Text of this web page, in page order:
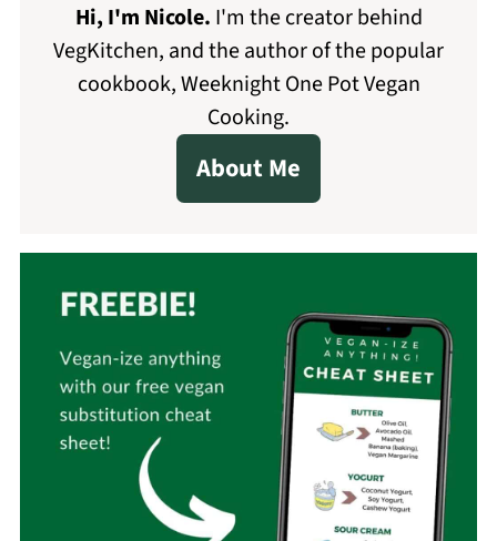
Hi, I'm Nicole. I'm the creator behind
VegKitchen, and the author of the popular
cookbook, Weeknight One Pot Vegan
Cooking.
About Me